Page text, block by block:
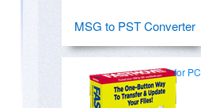
MSG to PST Converter
for PC